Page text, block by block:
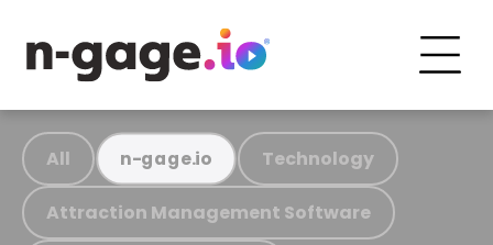
All n-gage.io Technology
Attraction Management Software